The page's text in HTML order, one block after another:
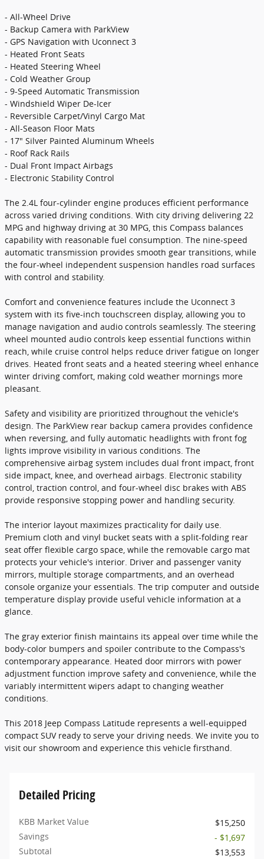
- All-Wheel Drive
- Backup Camera with ParkView
- GPS Navigation with Uconnect 3
- Heated Front Seats
- Heated Steering Wheel
- Cold Weather Group
- 9-Speed Automatic Transmission
- Windshield Wiper De-Icer
- Reversible Carpet/Vinyl Cargo Mat
- All-Season Floor Mats
- 17" Silver Painted Aluminum Wheels
- Roof Rack Rails
- Dual Front Impact Airbags
- Electronic Stability Control
The 2.4L four-cylinder engine produces efficient performance
across varied driving conditions. With city driving delivering 22
MPG and highway driving at 30 MPG, this Compass balances
capability with reasonable fuel consumption. The nine-speed
automatic transmission provides smooth gear transitions, while
the four-wheel independent suspension handles road surfaces
with control and stability.
Comfort and convenience features include the Uconnect 3
system with its five-inch touchscreen display, allowing you to
manage navigation and audio controls seamlessly. The steering
wheel mounted audio controls keep essential functions within
reach, while cruise control helps reduce driver fatigue on longer
drives. Heated front seats and a heated steering wheel enhance
winter driving comfort, making cold weather mornings more
pleasant.
Safety and visibility are prioritized throughout the vehicle's
design. The ParkView rear backup camera provides confidence
when reversing, and fully automatic headlights with front fog
lights improve visibility in various conditions. The
comprehensive airbag system includes dual front impact, front
side impact, knee, and overhead airbags. Electronic stability
control, traction control, and four-wheel disc brakes with ABS
provide responsive stopping power and handling security.
The interior layout maximizes practicality for daily use.
Premium cloth and vinyl bucket seats with a split-folding rear
seat offer flexible cargo space, while the removable cargo mat
protects your vehicle's interior. Driver and passenger vanity
mirrors, multiple storage compartments, and an overhead
console organize your essentials. The trip computer and outside
temperature display provide useful vehicle information at a
glance.
The gray exterior finish maintains its appeal over time while the
body-color bumpers and spoiler contribute to the Compass's
contemporary appearance. Heated door mirrors with power
adjustment function improve safety and convenience, while the
variably intermittent wipers adapt to changing weather
conditions.
This 2018 Jeep Compass Latitude represents a well-equipped
compact SUV ready to serve your driving needs. We invite you to
visit our showroom and experience this vehicle firsthand.
Detailed Pricing
KBB Market Value
$15,250
Savings
- $1,697
Subtotal
$13,553